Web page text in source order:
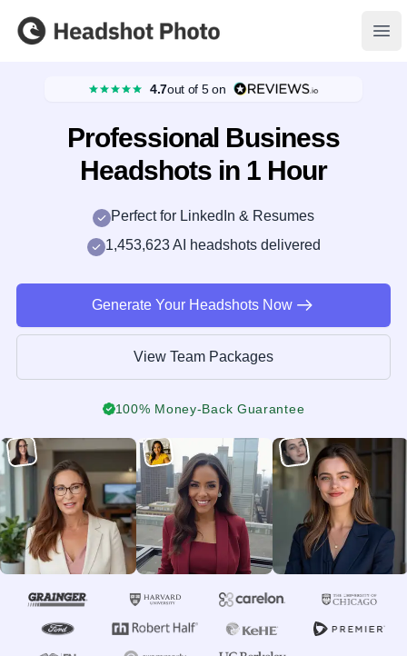
Headshot Photo
4.7out of 5 on
Professional Business
Headshots in 1 Hour
Perfect for LinkedIn & Resumes
1,453,623 AI headshots delivered
Generate Your Headshots Now
View Team Packages
100% Money-Back Guarantee